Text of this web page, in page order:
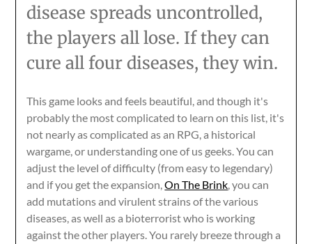
disease spreads uncontrolled,
the players all lose. If they can
cure all four diseases, they win.
This game looks and feels beautiful, and though it's
probably the most complicated to learn on this list, it's
not nearly as complicated as an RPG, a historical
wargame, or understanding one of us geeks. You can
adjust the level of difficulty (from easy to legendary)
and if you get the expansion,On The Brink, you can
add mutations and virulent strains of the various
diseases, as well as a bioterrorist who is working
against the other players. You rarely breeze through a